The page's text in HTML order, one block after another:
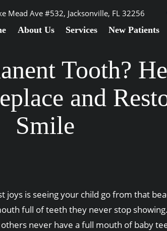
Mead Ave #532, Jacksonville, FL 32256
About Us Services New Patients
Tooth?
and
Smile
joys is seeing your child go from that
full of teeth they never stop
never have a full mouth of baby